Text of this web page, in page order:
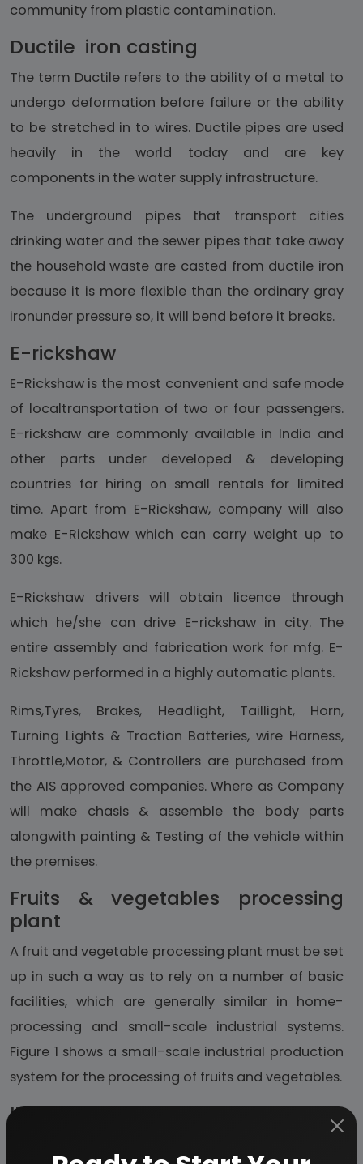
community from plastic contamination.
Ductile iron casting
The term Ductile refers to the ability of a metal to
undergo deformation before failure or the ability
to be stretched in to wires. Ductile pipes are used
heavily in the world today and are key
components in the water supply infrastructure.
The underground pipes that transport cities
drinking water and the sewer pipes that take away
the household waste are casted from ductile iron
because it is more flexible than the ordinary gray
ironunder pressure so, it will bend before it breaks.
E-rickshaw
E-Rickshaw is the most convenient and safe mode
of localtransportation of two or four passengers.
E-rickshaw are commonly available in India and
other parts under developed & developing
countries for hiring on small rentals for limited
time. Apart from E-Rickshaw, company will also
make E-Rickshaw which can carry weight up to
300 kgs.
E-Rickshaw drivers will obtain licence through
which he/she can drive E-rickshaw in city. The
entire assembly and fabrication work for mfg. E-
Rickshaw performed in a highly automatic plants.
Rims,Tyres, Brakes, Headlight, Taillight, Horn,
Turning Lights & Traction Batteries, wire Harness,
Throttle,Motor, & Controllers are purchased from
the AIS approved companies. Where as Company
will make chasis & assemble the body parts
alongwith painting & Testing of the vehicle within
the premises.
Fruits & vegetables processing
plant
A fruit and vegetable processing plant must be set
up in such a way as to rely on a number of basic
facilities, which are generally similar in home-
processing and small-scale industrial systems.
Figure 1 shows a small-scale industrial production
system for the processing of fruits and vegetables.
IMFL bottling plant